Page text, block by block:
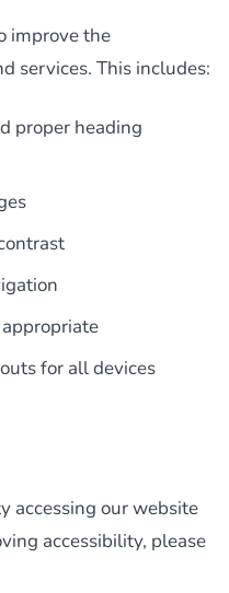
improve the
services. This includes:
proper heading
for all devices
accessing our website
accessibility, please